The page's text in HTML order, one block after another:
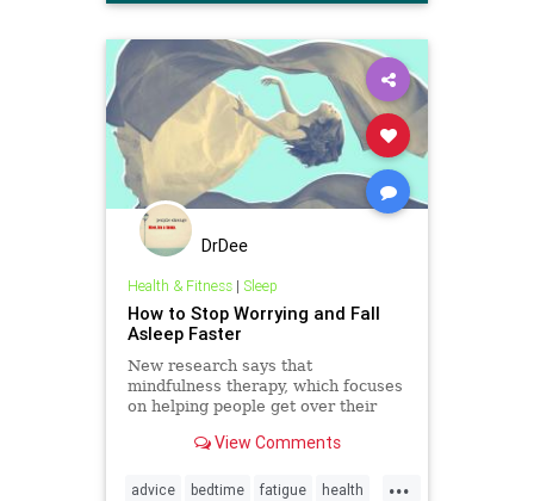
hypnosis meditation
naturalhealth naturalsleep
sleepmeditation sleeptips tired
DrDee
Health & Fitness| Sleep
How to Stop Worrying and Fall
Asleep Faster
New research says that
mindfulness therapy, which focuses
on helping people get over their
may be an effective treatment for
View Comments
...
advice bedtime fatigue health